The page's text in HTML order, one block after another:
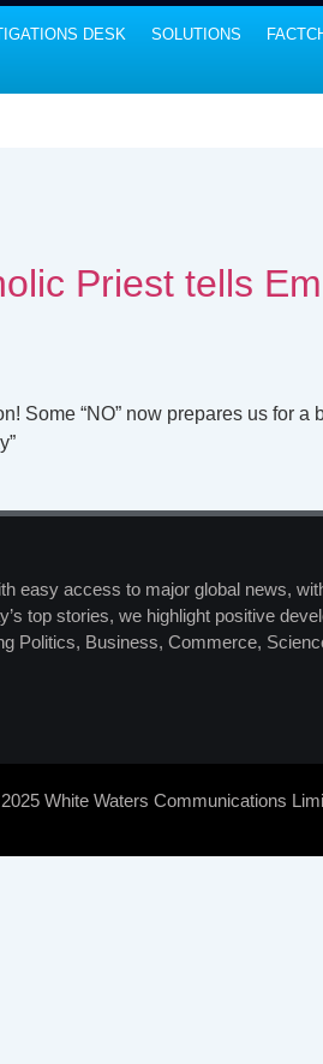
DESK SOLUTIONS
Priest tells
“NO” now prepares us for a
easy access to major global news,
top stories, we highlight positive
Politics, Business, Commerce,
White Waters Communications